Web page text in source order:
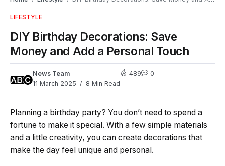
LIFESTYLE
DIY Birthday Decorations: Save
Money and Add a Personal Touch
News Team
11 March 2025
8 Min Read
489 0
Planning a birthday party? You don’t need to spend a
fortune to make it special. With a few simple materials
and a little creativity, you can create decorations that
make the day feel unique and personal.